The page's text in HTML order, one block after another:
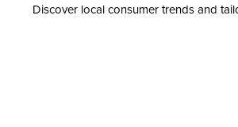
Discover local consumer trends and